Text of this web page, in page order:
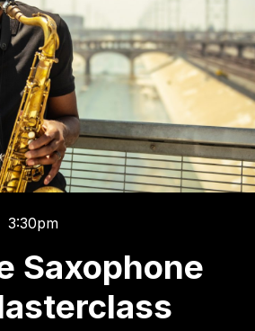
3:30pm
Saxophone